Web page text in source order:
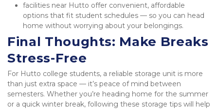
facilities near Hutto offer convenient, affordable
options that fit student schedules — so you can head
home without worrying about your belongings.
Final Thoughts: Make Breaks
Stress-Free
For Hutto college students, a reliable storage unit is more
than just extra space — it’s peace of mind between
semesters. Whether you’re heading home for the summer
or a quick winter break, following these storage tips will help